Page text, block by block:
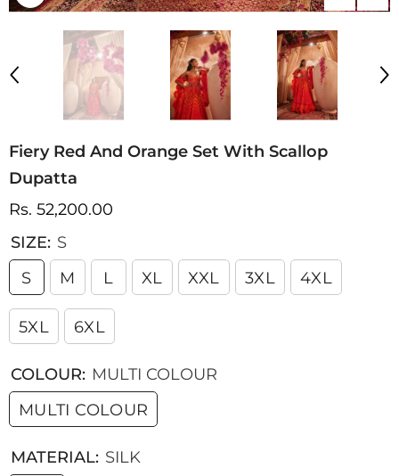
Fiery Red And Orange Set With Scallop
Dupatta
Rs. 52,200.00
SIZE: S
S
M L XL XXL 3XL 4XL
5XL 6XL
COLOUR: MULTI COLOUR
MULTI COLOUR
MATERIAL: SILK